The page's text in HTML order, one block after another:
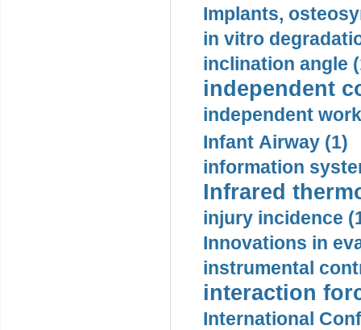
Implants,
in vitro
inclination angle
independent
independent
Infant Airway (1)
information
Infrared
injury incidence
Innovations in
instrumental
interaction
International